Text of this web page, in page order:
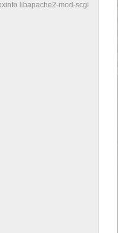
libapache2-mod-scgi